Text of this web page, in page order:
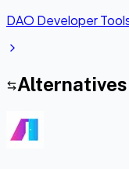
DAO Developer
Alternatives